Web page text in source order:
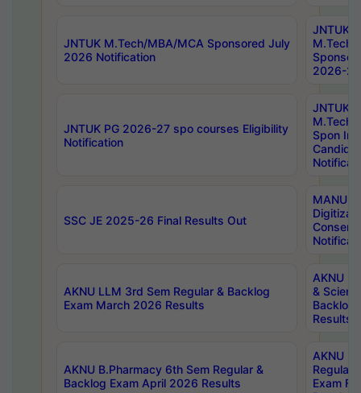
JNTUK M.Tech/MBA/MCA Sponsored July
2026 Notification
JNTUK
M.Tech/
2026-
JNTUK PG 2026-27 spo courses Eligibility
Notification
JNTUK
M.Tech/
Spon
SSC JE 2025-26 Final Results Out
MANUU
AKNU LLM 3rd Sem Regular & Backlog
Exam March 2026 Results
AKNU
&
Backlog
Results
AKNU B.Pharmacy 6th Sem Regular &
Backlog Exam April 2026 Results
AKNU
Regular
Exam